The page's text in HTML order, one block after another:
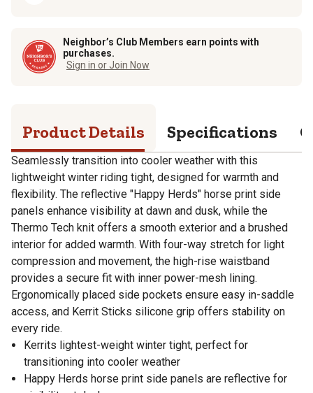
Neighbor’s Club Members earn points with
purchases.
Sign in or Join Now
Product Details Specifications
Seamlessly transition into cooler weather with this
lightweight winter riding tight, designed for warmth and
flexibility. The reflective "Happy Herds" horse print side
panels enhance visibility at dawn and dusk, while the
Thermo Tech knit offers a smooth exterior and a brushed
interior for added warmth. With four-way stretch for light
compression and movement, the high-rise waistband
provides a secure fit with inner power-mesh lining.
Ergonomically placed side pockets ensure easy in-saddle
access, and Kerrit Sticks silicone grip offers stability on
every ride.
Kerrits lightest-weight winter tight, perfect for
transitioning into cooler weather
Happy Herds horse print side panels are reflective for